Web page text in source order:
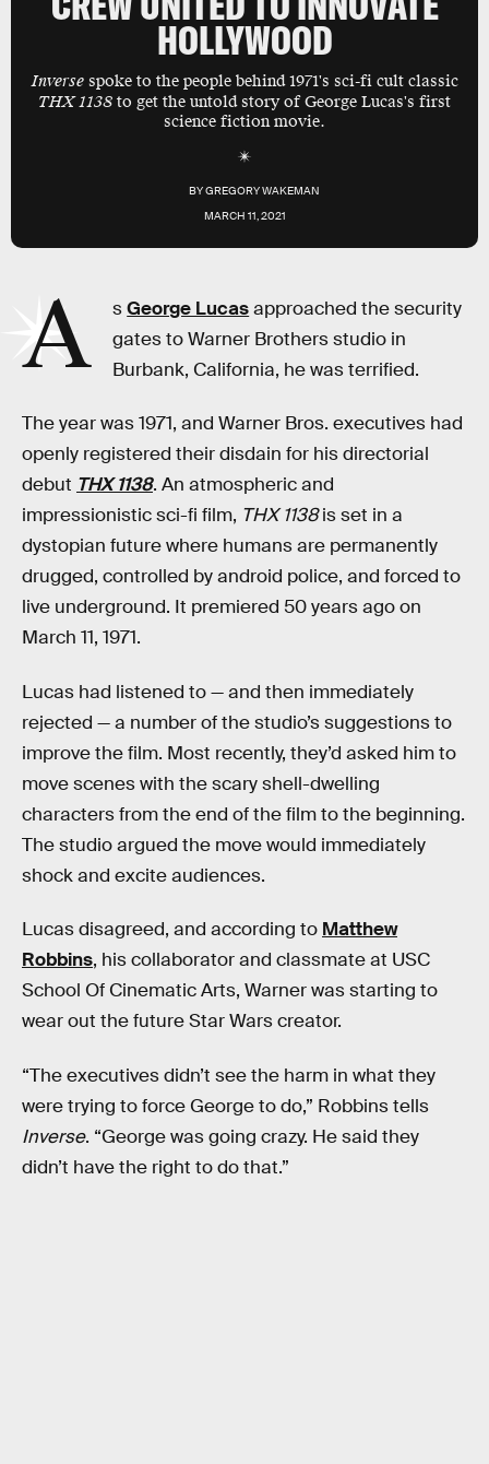
HOLLYWOOD
Inversespoke to the people behind 1971's sci-fi cult classic
THX 1138 to get the untold story of George Lucas's first
science fiction movie.
BYGREGORY WAKEMAN
MARCH 11, 2021
A sGeorge Lucasapproached the security
gates to Warner Brothers studio in
Burbank, California, he was terrified.
The year was 1971, and Warner Bros. executives had
openly registered their disdain for his directorial
debut THX 1138. An atmospheric and
impressionistic sci-fi film, THX 1138is set in a
dystopian future where humans are permanently
drugged, controlled by android police, and forced to
live underground. It premiered 50 years ago on
March 11, 1971.
Lucas had listened to — and then immediately
rejected — a number of the studio’s suggestions to
improve the film. Most recently, they’d asked him to
move scenes with the scary shell-dwelling
characters from the end of the film to the beginning.
The studio argued the move would immediately
shock and excite audiences.
Lucas disagreed, and according to Matthew
Robbins, his collaborator and classmate at USC
School Of Cinematic Arts, Warner was starting to
wear out the future Star Wars creator.
“The executives didn’t see the harm in what they
were trying to force George to do,” Robbins tells
Inverse. “George was going crazy. He said they
didn’t have the right to do that.”